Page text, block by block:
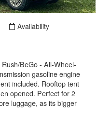
Availability
BeGo - All-Wheel-
gasoline engine
included. Rooftop tent
opened. Perfect for 2
luggage, as its bigger